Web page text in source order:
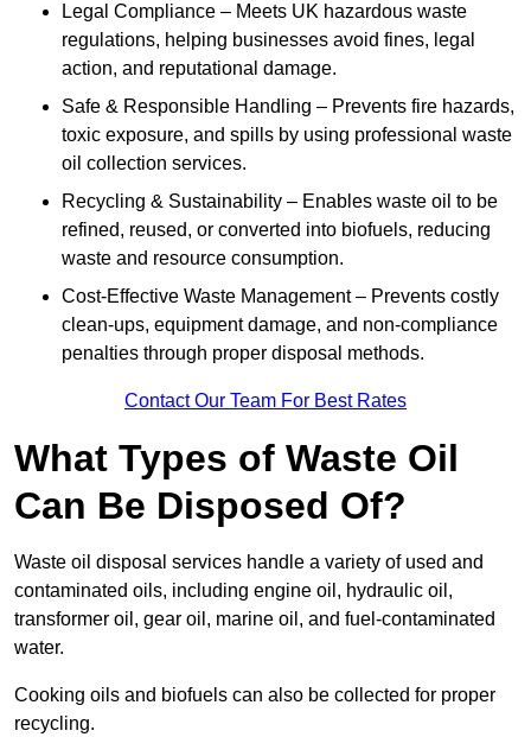
Legal Compliance – Meets UK hazardous waste
regulations, helping businesses avoid fines, legal
action, and reputational damage.
Safe & Responsible Handling – Prevents fire hazards,
toxic exposure, and spills by using professional waste
oil collection services.
Recycling & Sustainability – Enables waste oil to be
refined, reused, or converted into biofuels, reducing
waste and resource consumption.
Cost-Effective Waste Management – Prevents costly
clean-ups, equipment damage, and non-compliance
penalties through proper disposal methods.
Contact Our Team For Best Rates
What Types of Waste Oil
Can Be Disposed Of?
Waste oil disposal services handle a variety of used and
contaminated oils, including engine oil, hydraulic oil,
transformer oil, gear oil, marine oil, and fuel-contaminated
water.
Cooking oils and biofuels can also be collected for proper
recycling.